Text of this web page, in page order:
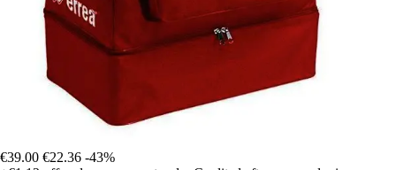
€39.00 €22.36 -43%